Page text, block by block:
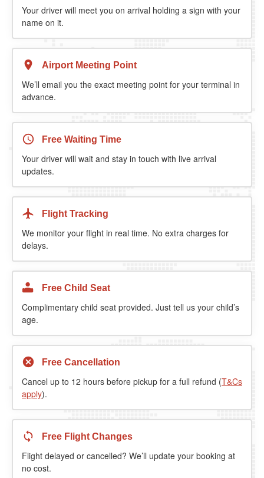
Your driver will meet you on arrival holding a sign with your
name on it.
Airport Meeting Point
We’ll email you the exact meeting point for your terminal in
advance.
Free Waiting Time
Your driver will wait and stay in touch with live arrival
updates.
Flight Tracking
We monitor your flight in real time. No extra charges for
delays.
Free Child Seat
Complimentary child seat provided. Just tell us your child’s
age.
Free Cancellation
Cancel up to 12 hours before pickup for a full refund (T&Cs
apply).
Free Flight Changes
Flight delayed or cancelled? We’ll update your booking at
no cost.